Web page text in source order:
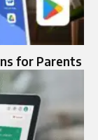
for Parents